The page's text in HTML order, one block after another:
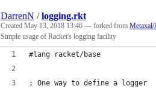
DarrenN /logging.rkt
Created May 13, 2018 13:46 — forked from
Simple usage of Racket's logging facility
#lang racket/base
; One way to define a logger